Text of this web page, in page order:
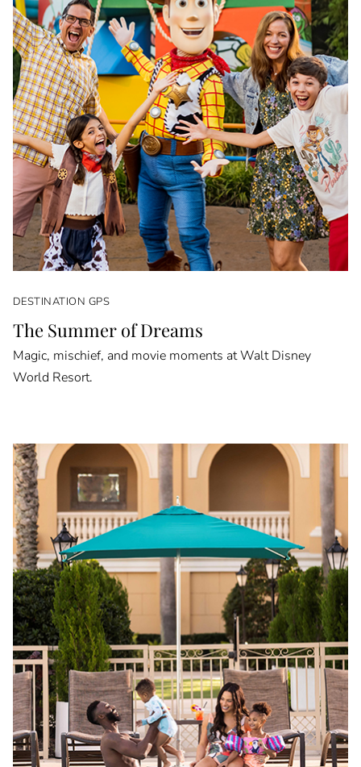
DESTINATION GPS
The Summer of Dreams
Magic, mischief, and movie moments at Walt Disney
World Resort.